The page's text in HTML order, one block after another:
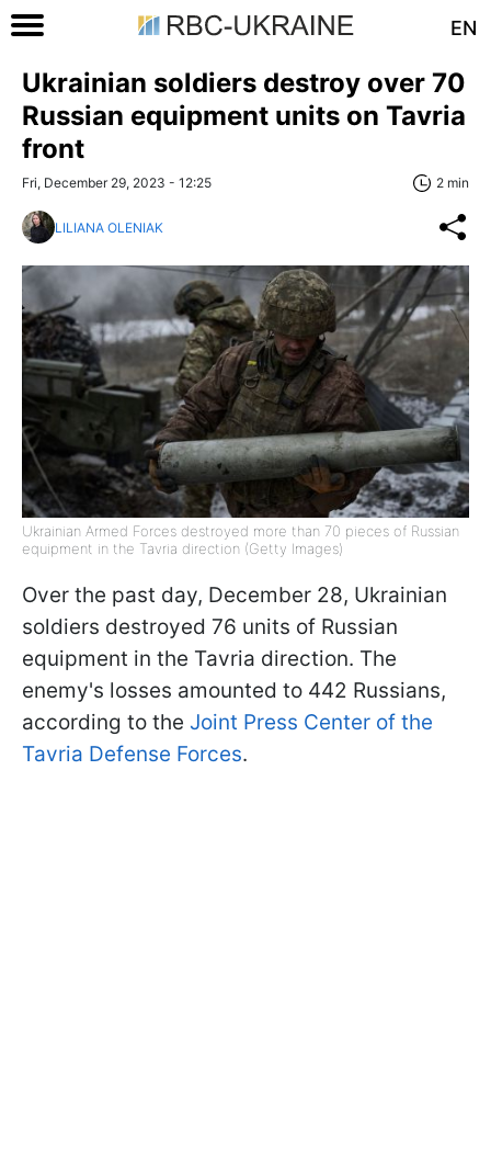
EN
Ukrainian soldiers destroy over 70
Russian equipment units on Tavria
front
Fri, December 29, 2023 - 12:25 2 min
LILIANA OLENIAK
Ukrainian Armed Forces destroyed more than 70 pieces of Russian
equipment in the Tavria direction (Getty Images)
Over the past day, December 28, Ukrainian
soldiers destroyed 76 units of Russian
equipment in the Tavria direction. The
enemy's losses amounted to 442 Russians,
according to the Joint Press Center of the
Tavria Defense Forces.